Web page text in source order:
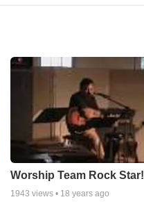
Worship Team Rock Star!
1943 views • 18 years ago